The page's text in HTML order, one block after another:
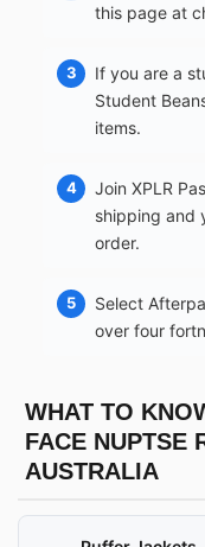
this page at
If you are a
Student
items.
Join XPLR
shipping and
order.
Select
over four
WHAT TO
FACE NUPTSE
AUSTRALIA